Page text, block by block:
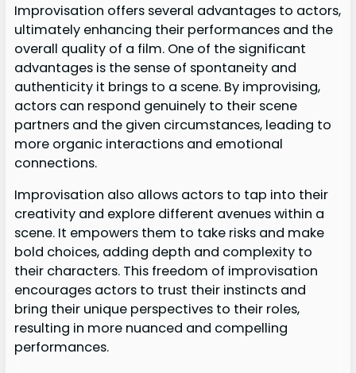
Improvisation offers several advantages to actors,
ultimately enhancing their performances and the
overall quality of a film. One of the significant
advantages is the sense of spontaneity and
authenticity it brings to a scene. By improvising,
actors can respond genuinely to their scene
partners and the given circumstances, leading to
more organic interactions and emotional
connections.
Improvisation also allows actors to tap into their
creativity and explore different avenues within a
scene. It empowers them to take risks and make
bold choices, adding depth and complexity to
their characters. This freedom of improvisation
encourages actors to trust their instincts and
bring their unique perspectives to their roles,
resulting in more nuanced and compelling
performances.